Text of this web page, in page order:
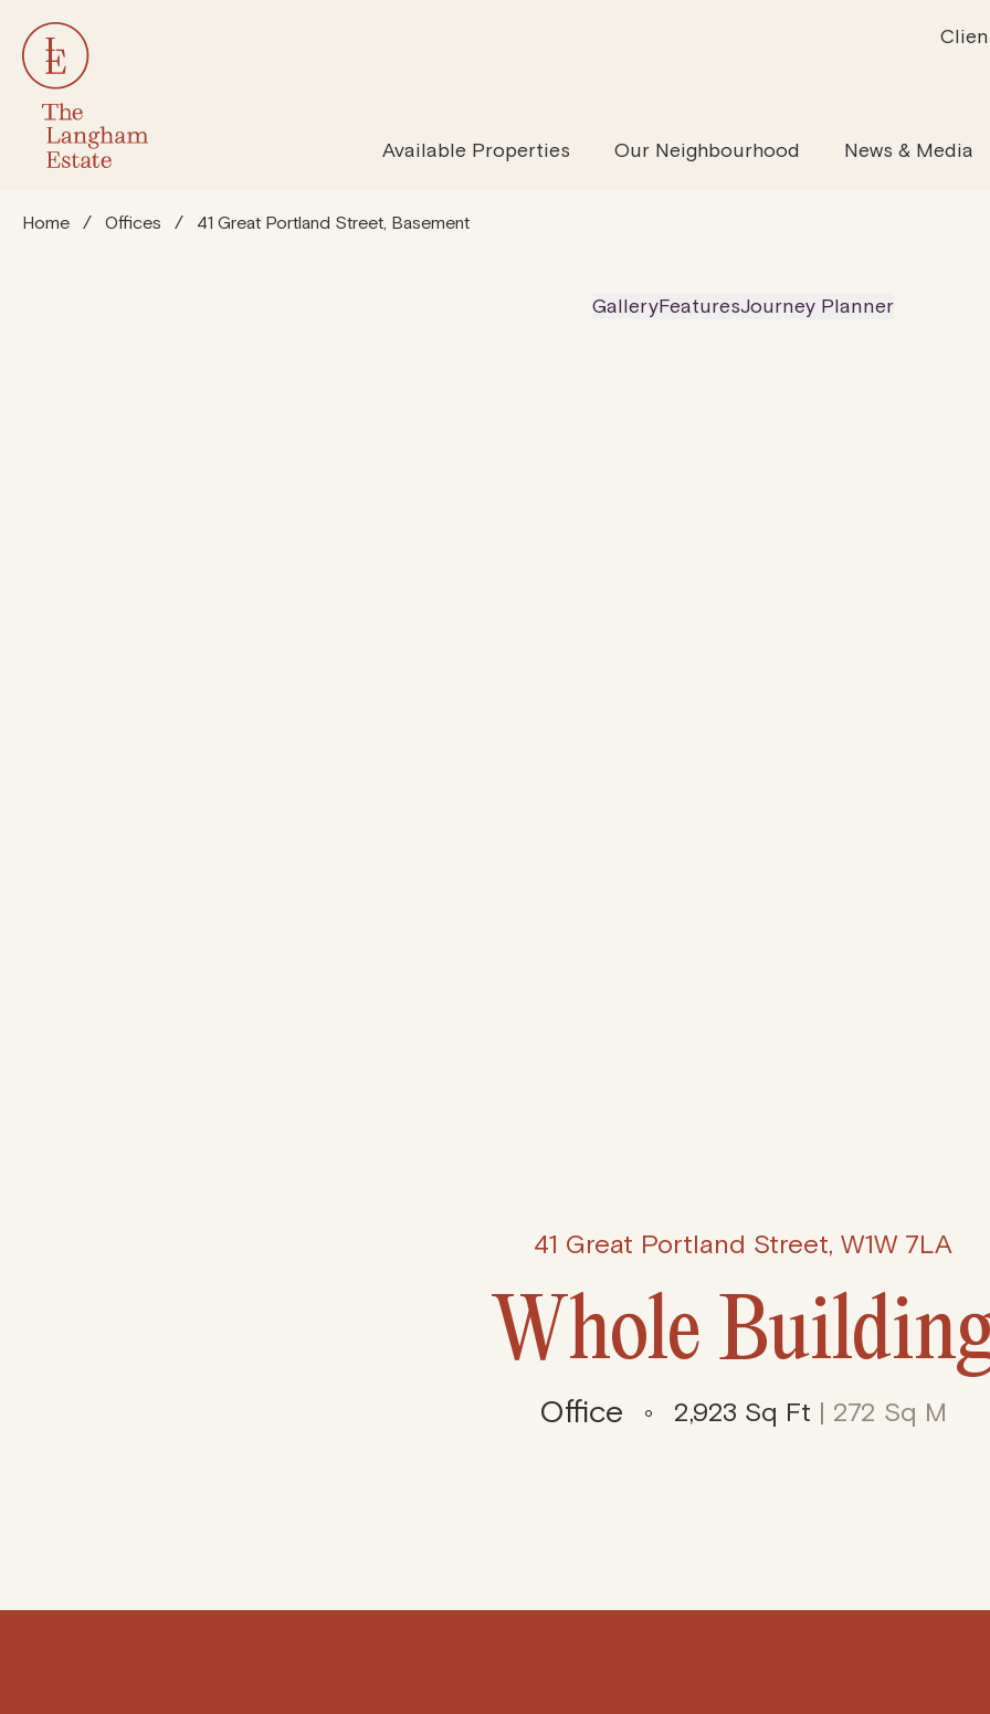
Available Properties Our Neighbourhood News & Media
Home / Offices / 41 Great Portland Street, Basement
GalleryFeaturesJourney Planner
41 Great Portland Street, W1W 7LA
Whole
Office 2,923 Sq Ft | 272 Sq M